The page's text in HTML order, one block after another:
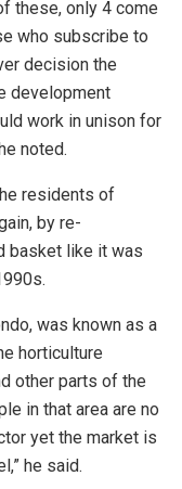
these, only 4 come
who subscribe to
decision the
development
work in unison for
noted.
residents of
by re-
basket like it was
was known as a
horticulture
other parts of the
in that area are no
yet the market is
he said.